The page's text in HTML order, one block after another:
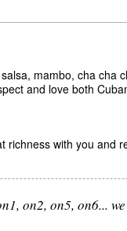
mambo, cha cha
and love both
richness with you and
on2, on5, on6...